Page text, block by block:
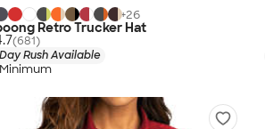
+26
Retro Trucker Hat
(681)
Rush Available